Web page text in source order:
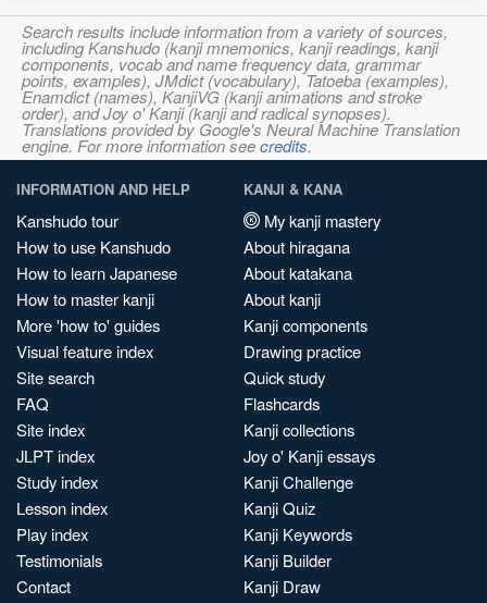
Search results include information from a variety of sources,
including Kanshudo (kanji mnemonics, kanji readings, kanji
components, vocab and name frequency data, grammar
points, examples), JMdict (vocabulary), Tatoeba (examples),
Enamdict (names), KanjiVG (kanji animations and stroke
order), and Joy o' Kanji (kanji and radical synopses).
Translations provided by Google's Neural Machine Translation
engine. For more information seecredits.
INFORMATION AND HELP
Kanshudo tour
How to use Kanshudo
How to learn Japanese
How to master kanji
More 'how to' guides
Visual feature index
Site search
FAQ
Site index
JLPT index
Study index
Lesson index
Play index
Testimonials
Contact
KANJI & KANA
My kanji mastery
About hiragana
About katakana
About kanji
Kanji components
Drawing practice
Quick study
Flashcards
Kanji collections
Joy o' Kanji essays
Kanji Challenge
Kanji Quiz
Kanji Keywords
Kanji Builder
Kanji Draw